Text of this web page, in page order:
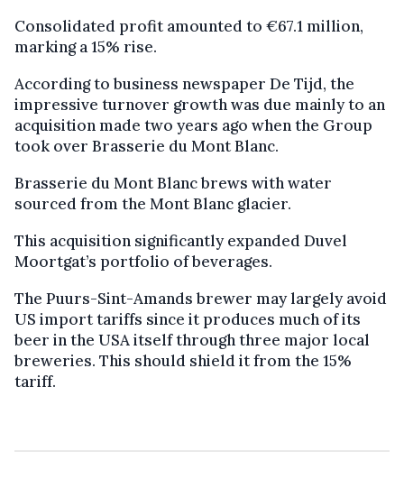
Consolidated profit amounted to €67.1 million,
marking a 15% rise.
According to business newspaper De Tijd, the
impressive turnover growth was due mainly to an
acquisition made two years ago when the Group
took over Brasserie du Mont Blanc.
Brasserie du Mont Blanc brews with water
sourced from the Mont Blanc glacier.
This acquisition significantly expanded Duvel
Moortgat’s portfolio of beverages.
The Puurs-Sint-Amands brewer may largely avoid
US import tariffs since it produces much of its
beer in the USA itself through three major local
breweries. This should shield it from the 15%
tariff.